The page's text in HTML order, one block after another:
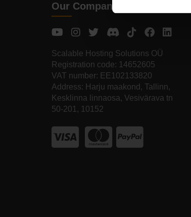
Our Company
Scalable Hosting Solutions OÜ
Registration code: 14652605
VAT number: EE102133820
Address: Harju maakond, Tallinn,
Kesklinna linnaosa, Vesivärava tn
50-201, 10152